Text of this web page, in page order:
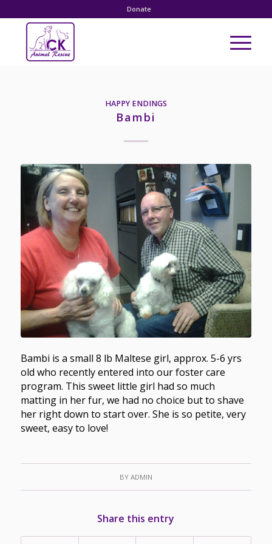
Donate
HAPPY ENDINGS
Bambi
Bambi is a small 8 lb Maltese girl, approx. 5-6 yrs
old who recently entered into our foster care
program. This sweet little girl had so much
matting in her fur, we had no choice but to shave
her right down to start over. She is so petite, very
sweet, easy to love!
BY ADMIN
Share this entry